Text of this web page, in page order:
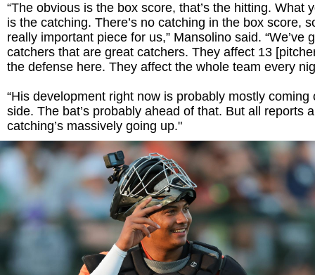
“The obvious is the box score, that’s the hitting. What
is the catching. There’s no catching in the box score,
really important piece for us,” Mansolino said. “We’ve
catchers that are great catchers. They affect 13
the defense here. They affect the whole team every
“His development right now is probably mostly coming
side. The bat’s probably ahead of that. But all reports
catching’s massively going up."